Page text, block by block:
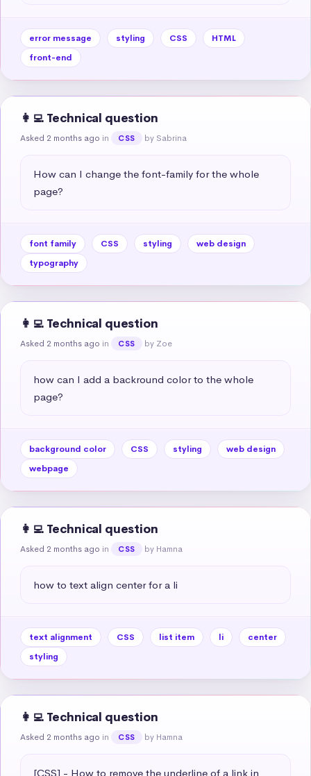
error message styling CSS
HTML
front-end
👩‍💻 Technical question
Asked 2 months ago in CSS by Sabrina
How can I change the font-family for the whole
page?
font family CSS styling
web design
typography
👩‍💻 Technical question
Asked 2 months ago in CSS by Zoe
how can I add a backround color to the whole
page?
background color CSS styling
web design
webpage
👩‍💻 Technical question
Asked 2 months ago in CSS by Hamna
how to text align center for a li
text alignment CSS list item li
center
styling
👩‍💻 Technical question
Asked 2 months ago in CSS by Hamna
[CSS] - How to remove the underline of a link in